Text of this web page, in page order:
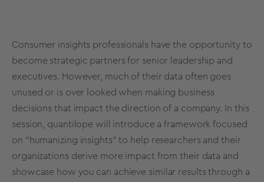
Consumer insights professionals have the opportunity to
become strategic partners for senior leadership and
executives. However, much of their data often goes
unused or is over looked when making business
decisions that impact the direction of a company. In this
session, quantilope will introduce a framework focused
on “humanizing insights” to help researchers and their
organizations derive more impact from their data and
showcase how you can achieve similar results through a